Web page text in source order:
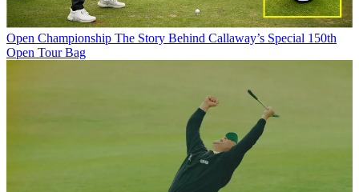
Open Championship The Story Behind Callaway’s Special 150th
Open Tour Bag